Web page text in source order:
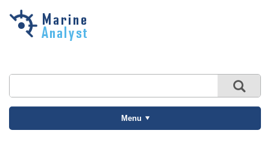
Skip to
Menu